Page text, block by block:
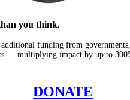
you think.
funding from governments,
— multiplying impact by up to
DONATE